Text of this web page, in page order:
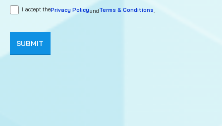
I accept thePrivacy PolicyandTerms & Conditions.